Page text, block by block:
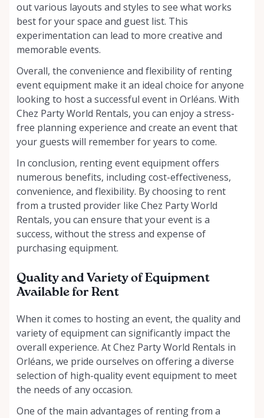
out various layouts and styles to see what works
best for your space and guest list. This
experimentation can lead to more creative and
memorable events.
Overall, the convenience and flexibility of renting
event equipment make it an ideal choice for anyone
looking to host a successful event in Orléans. With
Chez Party World Rentals, you can enjoy a stress-
free planning experience and create an event that
your guests will remember for years to come.
In conclusion, renting event equipment offers
numerous benefits, including cost-effectiveness,
convenience, and flexibility. By choosing to rent
from a trusted provider like Chez Party World
Rentals, you can ensure that your event is a
success, without the stress and expense of
purchasing equipment.
Quality and Variety of Equipment
Available for Rent
When it comes to hosting an event, the quality and
variety of equipment can significantly impact the
overall experience. At Chez Party World Rentals in
Orléans, we pride ourselves on offering a diverse
selection of high-quality event equipment to meet
the needs of any occasion.
One of the main advantages of renting from a